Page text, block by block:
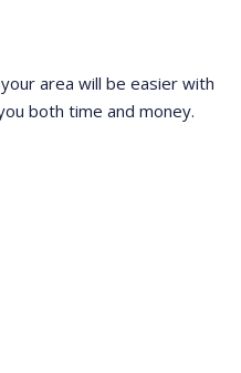
area will be easier with
both time and money.